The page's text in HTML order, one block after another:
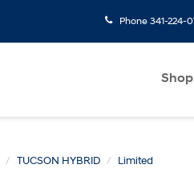
Phone 341-224-
Shop
TUCSON HYBRID Limited